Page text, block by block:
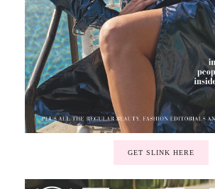
GET SLINK HERE